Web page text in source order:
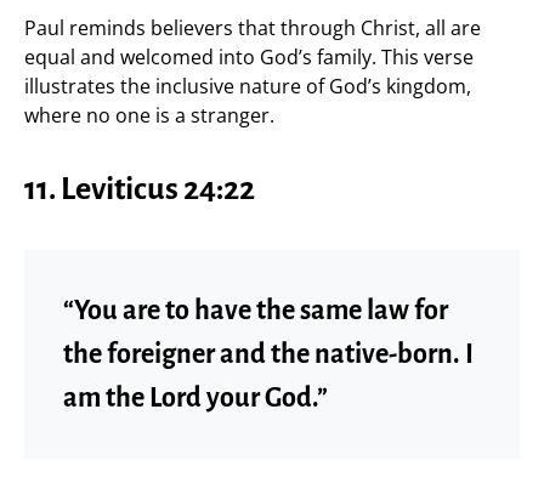
Paul reminds believers that through Christ, all are
equal and welcomed into God’s family. This verse
illustrates the inclusive nature of God’s kingdom,
where no one is a stranger.
11. Leviticus 24:22
“You are to have the same law for
the foreigner and the native-born. I
am the Lord your God.”